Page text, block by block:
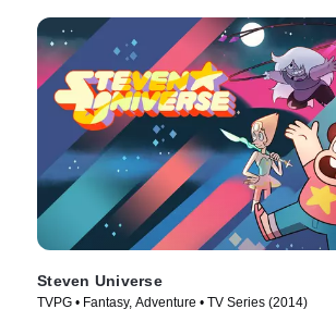
Steven Universe
TVPG • Fantasy, Adventure • TV Series (2014)